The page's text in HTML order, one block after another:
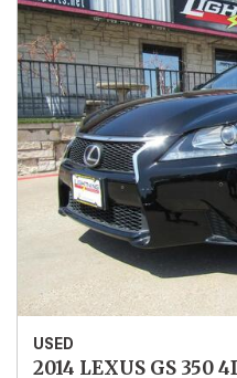
USED
2014 LEXUS GS 350